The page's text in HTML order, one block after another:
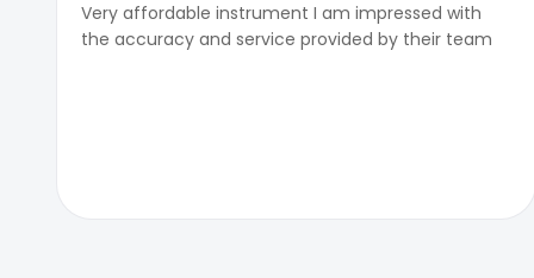
Very affordable instrument I am impressed with
the accuracy and service provided by their team